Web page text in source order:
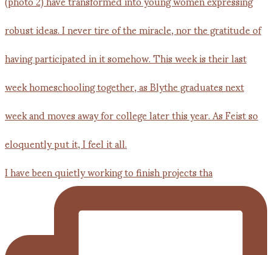
I have been quietly working to finish projects tha